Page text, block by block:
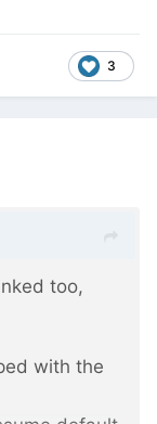
3
too,
with the